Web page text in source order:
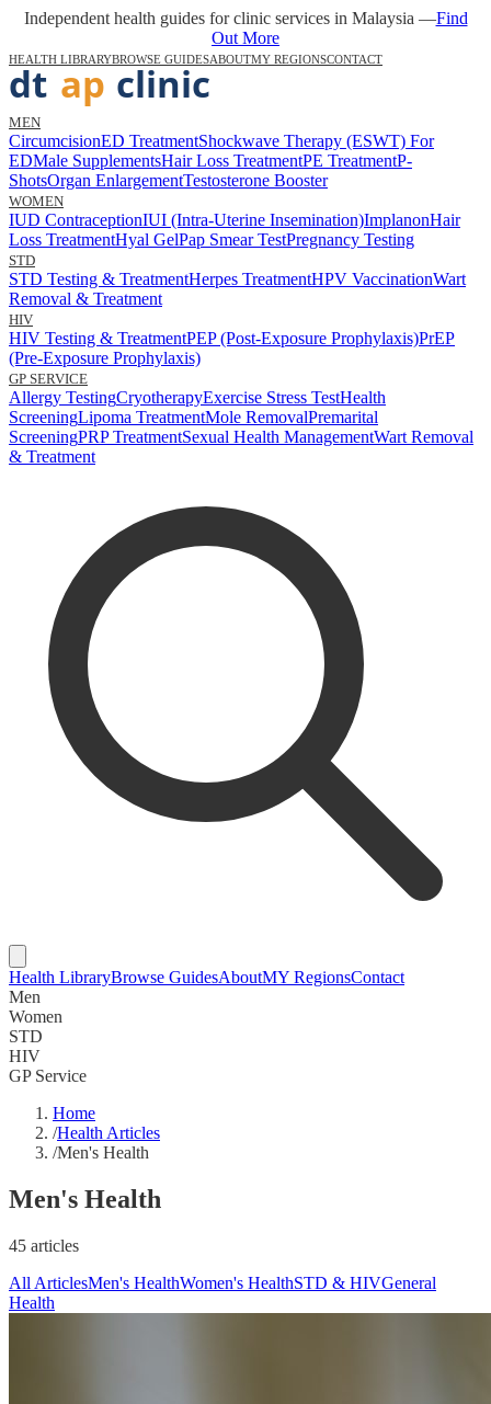
Independent health guides for clinic services in Malaysia —Find
Out More
HEALTH LIBRARYBROWSE GUIDESABOUTMY REGIONSCONTACT
MEN
CircumcisionED TreatmentShockwave Therapy (ESWT) For
EDMale SupplementsHair Loss TreatmentPE TreatmentP-
ShotsOrgan EnlargementTestosterone Booster
WOMEN
IUD ContraceptionIUI (Intra-Uterine Insemination)ImplanonHair
Loss TreatmentHyal GelPap Smear TestPregnancy Testing
STD
STD Testing & TreatmentHerpes TreatmentHPV VaccinationWart
Removal & Treatment
HIV
HIV Testing & TreatmentPEP (Post-Exposure Prophylaxis)PrEP
(Pre-Exposure Prophylaxis)
GP SERVICE
Allergy TestingCryotherapyExercise Stress TestHealth
ScreeningLipoma TreatmentMole RemovalPremarital
ScreeningPRP TreatmentSexual Health ManagementWart Removal
& Treatment
Health LibraryBrowse GuidesAboutMY RegionsContact
Men
Women
STD
HIV
GP Service
Home
/Health Articles
/Men's Health
Men's Health
45 articles
All ArticlesMen's HealthWomen's HealthSTD & HIVGeneral
Health